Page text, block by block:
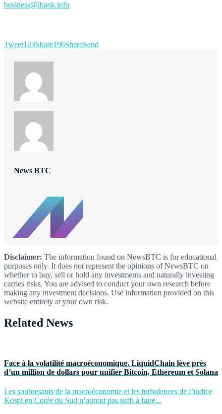
business@lbank.info
Tweet123Share196ShareSend
News BTC
Disclaimer: The information found on NewsBTC is for educational
purposes only. It does not represent the opinions of NewsBTC on
whether to buy, sell or hold any investments and naturally investing
carries risks. You are advised to conduct your own research before
making any investment decisions. Use information provided on this
website entirely at your own risk.
Related News
Face à la volatilité macroéconomique, LiquidChain lève près
d’un million de dollars pour unifier Bitcoin, Ethereum et Solana
Les soubresauts de la macroéconomie et les turbulences de l’indice
Kospi en Corée du Sud n’auront pas suffi à faire...